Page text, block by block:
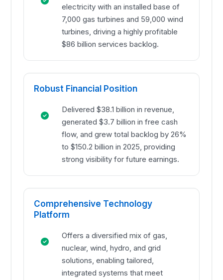
electricity with an installed base of
7,000 gas turbines and 59,000 wind
turbines, driving a highly profitable
$86 billion services backlog.
Robust Financial Position
Delivered $38.1 billion in revenue,
generated $3.7 billion in free cash
flow, and grew total backlog by 26%
to $150.2 billion in 2025, providing
strong visibility for future earnings.
Comprehensive Technology
Platform
Offers a diversified mix of gas,
nuclear, wind, hydro, and grid
solutions, enabling tailored,
integrated systems that meet